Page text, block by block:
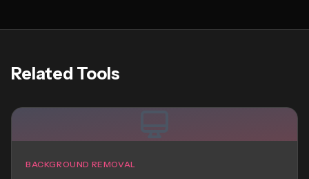
Related Tools
BACKGROUND REMOVAL